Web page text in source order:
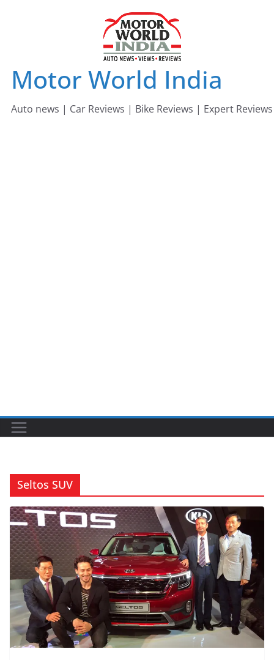
Motor World India
Auto news | Car Reviews | Bike Reviews | Expert Reviews
Seltos SUV